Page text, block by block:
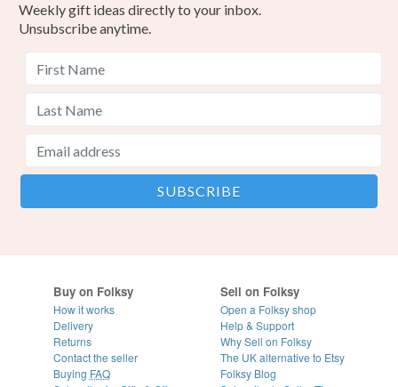
Weekly gift ideas directly to your inbox.
Unsubscribe anytime.
Buy on Folksy
How it works
Delivery
Returns
Contact the seller
Buying FAQ
Sell on Folksy
Open a Folksy shop
Help & Support
Why Sell on Folksy
The UK alternative to Etsy
Folksy Blog